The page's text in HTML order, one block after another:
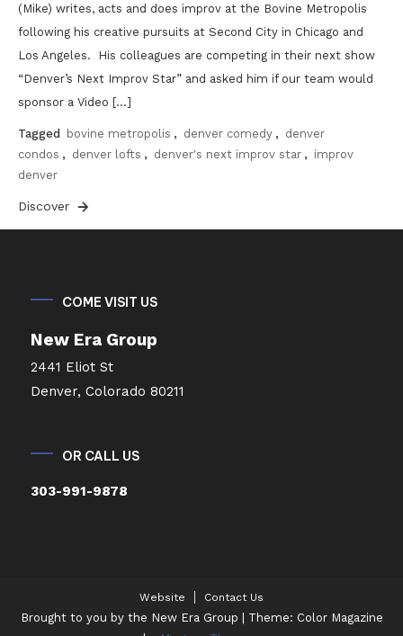
(Mike) writes, acts and does improv at the Bovine Metropolis
following his creative pursuits at Second City in Chicago and
Los Angeles. His colleagues are competing in their next show
“Denver’s Next Improv Star” and asked him if our team would
sponsor a Video […]
Tagged bovine metropolis , denver comedy , denver
condos , denver lofts , denver's next improv star , improv
denver
Discover
COME VISIT US
New Era Group
2441 Eliot St
Denver, Colorado 80211
OR CALL US
303-991-9878
Website Contact Us
Brought to you by the New Era Group | Theme: Color Magazine